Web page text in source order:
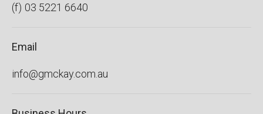
03 5221 6640
Email
info@gmckay.com.au